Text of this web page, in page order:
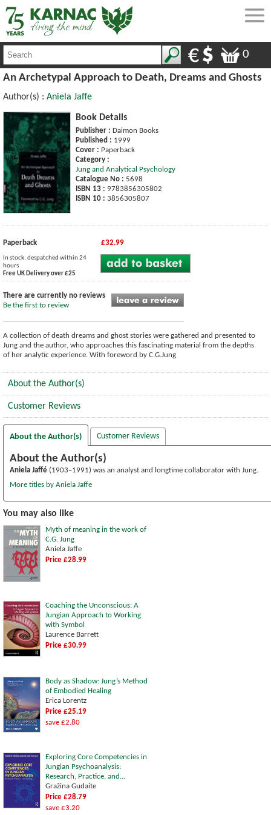
0
An Archetypal Approach to Death, Dreams and Ghosts
Author(s) : Aniela Jaffe
Book Details
Publisher : Daimon Books
Published : 1999
Cover : Paperback
Category :
Jung and Analytical Psychology
Catalogue No : 5698
ISBN 13 : 9783856305802
ISBN 10 : 3856305807
Paperback £32.99
In stock, despatched within 24
hours
Free UK Delivery over £25
There are currently no reviews
Be the first to review
A collection of death dreams and ghost stories were gathered and presented to
Jung and the author, who approaches this fascinating material from the depths
of her analytic experience. With foreword by C.G.Jung
About the Author(s)
Customer Reviews
About the Author(s) Customer Reviews
About the Author(s)
Aniela Jaffé (1903–1991) was an analyst and longtime collaborator with Jung.
More titles by Aniela Jaffe
You may also like
Myth of meaning in the work of
C.G. Jung
Aniela Jaffe
Price £28.99
Coaching the Unconscious: A
Jungian Approach to Working
with Symbol
Laurence Barrett
Price £30.99
Body as Shadow: Jung’s Method
of Embodied Healing
Erica Lorentz
Price £25.19
save £2.80
Exploring Core Competencies in
Jungian Psychoanalysis:
Research, Practice, and...
Gražina Gudaite
Price £28.79
save £3.20